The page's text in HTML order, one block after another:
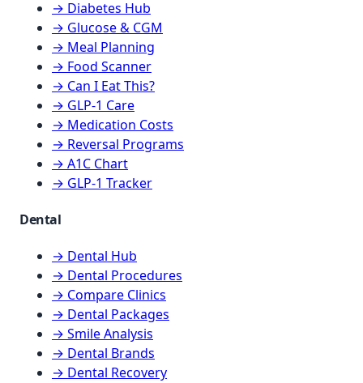
→ Diabetes Hub
→ Glucose & CGM
→ Meal Planning
→ Food Scanner
→ Can I Eat This?
→ GLP-1 Care
→ Medication Costs
→ Reversal Programs
→ A1C Chart
→ GLP-1 Tracker
Dental
→ Dental Hub
→ Dental Procedures
→ Compare Clinics
→ Dental Packages
→ Smile Analysis
→ Dental Brands
→ Dental Recovery